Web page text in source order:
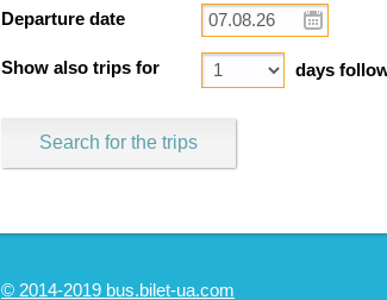
Departure date
Show also trips for days
Search for the trips
© 2014-2019 bus.bilet-ua.com